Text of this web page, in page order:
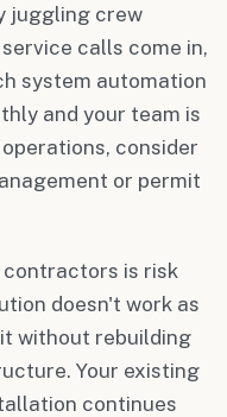
juggling crew
calls come in,
system automation
and your team is
consider
or permit
is risk
doesn't work as
without rebuilding
Your existing
continues